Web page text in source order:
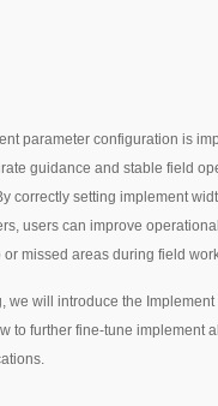
parameter configuration is
guidance and stable field
correctly setting implement
users can improve
missed areas during field
we will introduce the
to further fine-tune implement